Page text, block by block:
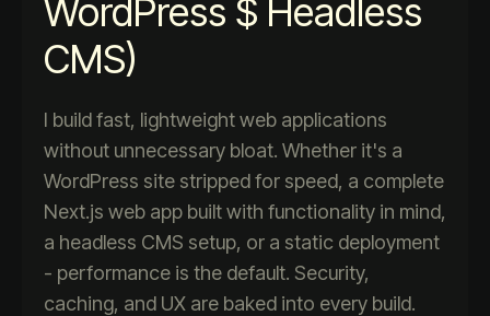
WordPress $ Headless
CMS)
I build fast, lightweight web applications
without unnecessary bloat. Whether it's a
WordPress site stripped for speed, a complete
Next.js web app built with functionality in mind,
a headless CMS setup, or a static deployment
- performance is the default. Security,
caching, and UX are baked into every build.